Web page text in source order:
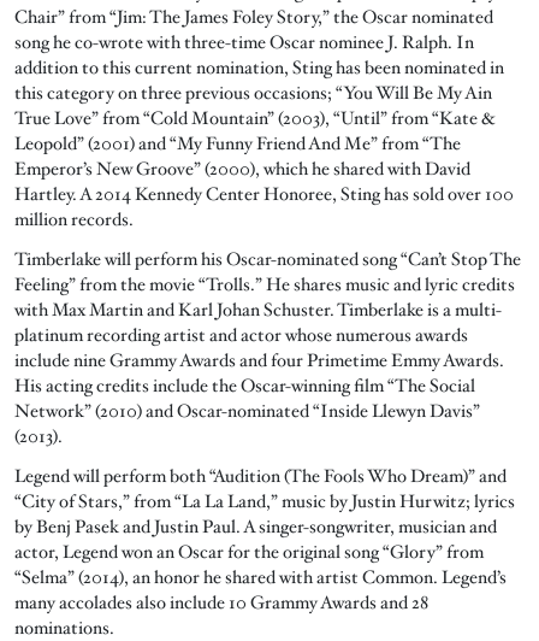
Chair” from “Jim: The James Foley Story,” the Oscar nominated
song he co-wrote with three-time Oscar nominee J. Ralph. In
addition to this current nomination, Sting has been nominated in
this category on three previous occasions; “You Will Be My Ain
True Love” from “Cold Mountain” (2003), “Until” from “Kate &
Leopold” (2001) and “My Funny Friend And Me” from “The
Emperor’s New Groove” (2000), which he shared with David
Hartley. A 2014 Kennedy Center Honoree, Sting has sold over 100
million records.
Timberlake will perform his Oscar-nominated song “Can’t Stop The
Feeling” from the movie “Trolls.” He shares music and lyric credits
with Max Martin and Karl Johan Schuster. Timberlake is a multi-
platinum recording artist and actor whose numerous awards
include nine Grammy Awards and four Primetime Emmy Awards.
His acting credits include the Oscar-winning film “The Social
Network” (2010) and Oscar-nominated “Inside Llewyn Davis”
(2013).
Legend will perform both “Audition (The Fools Who Dream)” and
“City of Stars,” from “La La Land,” music by Justin Hurwitz; lyrics
by Benj Pasek and Justin Paul. A singer-songwriter, musician and
actor, Legend won an Oscar for the original song “Glory” from
“Selma” (2014), an honor he shared with artist Common. Legend’s
many accolades also include 10 Grammy Awards and 28
nominations.